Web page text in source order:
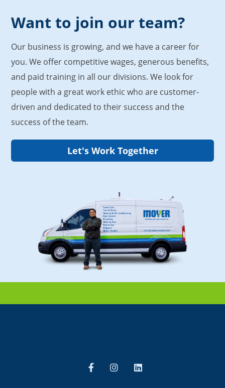
Want to join our team?
Our business is growing, and we have a career for
you. We offer competitive wages, generous benefits,
and paid training in all our divisions. We look for
people with a great work ethic who are customer-
driven and dedicated to their success and the
success of the team.
Let's Work Together